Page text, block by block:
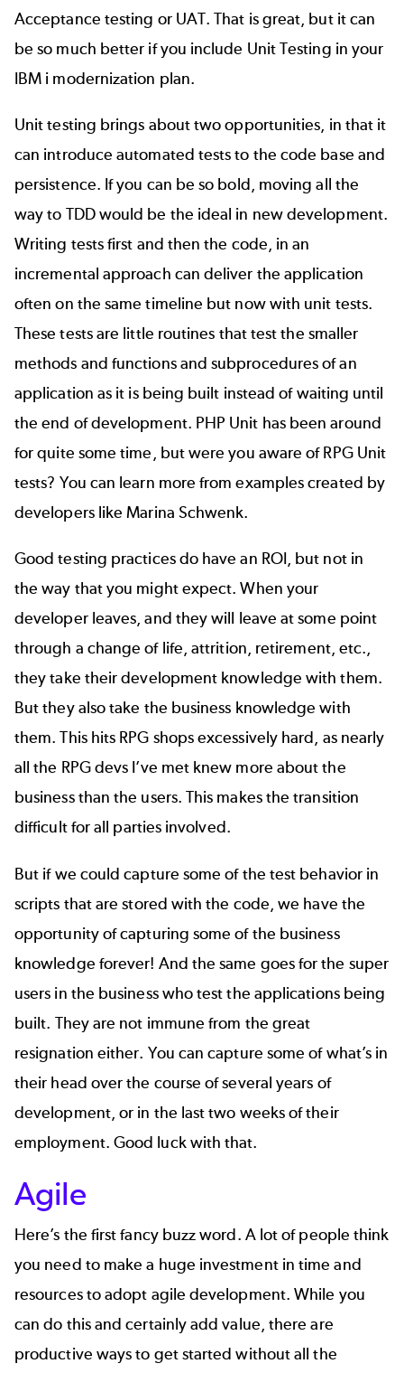
Acceptance testing or UAT. That is great, but it can
be so much better if you include Unit Testing in your
IBM i modernization plan.
Unit testing brings about two opportunities, in that it
can introduce automated tests to the code base and
persistence. If you can be so bold, moving all the
way to TDD would be the ideal in new development.
Writing tests first and then the code, in an
incremental approach can deliver the application
often on the same timeline but now with unit tests.
These tests are little routines that test the smaller
methods and functions and subprocedures of an
application as it is being built instead of waiting until
the end of development. PHP Unit has been around
for quite some time, but were you aware of RPG Unit
tests? You can learn more from examples created by
developers likeMarina Schwenk.
Good testing practicesdo have an ROI, but not in
the way that you might expect. When your
developer leaves, and they will leave at some point
through a change of life, attrition, retirement, etc.,
they take their development knowledge with them.
But they also take the business knowledge with
them. This hits RPG shops excessively hard, as nearly
all the RPG devs I’ve met knew more about the
business than the users. This makes the transition
difficult for all parties involved.
But if we could capture some of the test behavior in
scripts that are stored with the code, we have the
opportunity of capturing some of the business
knowledge forever! And the same goes for the super
users in the business who test the applications being
built. They are not immune from the great
resignation either. You can capture some of what’s in
their head over the course of several years of
development, or in the last two weeks of their
employment. Good luck with that.
Agile
Here’s the first fancy buzz word. A lot of people think
you need to make a huge investment in time and
resources to adopt agile development. While you
can do this and certainly add value, there are
productive ways to get started without all the